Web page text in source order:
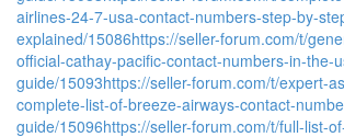
airlines-24-7-usa-contact-numbers-step-by-
explained/15086https://seller-forum.com/t/
official-cathay-pacific-contact-numbers-in-the-
guide/15093https://seller-forum.com/t/expert-
complete-list-of-breeze-airways-contact-
guide/15096https://seller-forum.com/t/full-list-